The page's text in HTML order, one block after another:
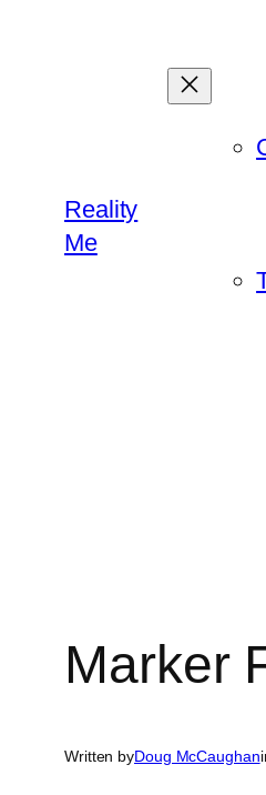
Reality
Me
Marker
Written byDoug McCaughan